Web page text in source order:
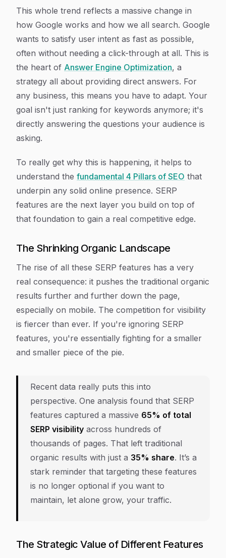
This whole trend reflects a massive change in
how Google works and how we all search. Google
wants to satisfy user intent as fast as possible,
often without needing a click-through at all. This is
the heart of Answer Engine Optimization, a
strategy all about providing direct answers. For
any business, this means you have to adapt. Your
goal isn't just ranking for keywords anymore; it's
directly answering the questions your audience is
asking.
To really get why this is happening, it helps to
understand the fundamental 4 Pillars of SEO that
underpin any solid online presence. SERP
features are the next layer you build on top of
that foundation to gain a real competitive edge.
The Shrinking Organic Landscape
The rise of all these SERP features has a very
real consequence: it pushes the traditional organic
results further and further down the page,
especially on mobile. The competition for visibility
is fiercer than ever. If you're ignoring SERP
features, you're essentially fighting for a smaller
and smaller piece of the pie.
Recent data really puts this into
perspective. One analysis found that SERP
features captured a massive 65% of total
SERP visibility across hundreds of
thousands of pages. That left traditional
organic results with just a 35% share. It’s a
stark reminder that targeting these features
is no longer optional if you want to
maintain, let alone grow, your traffic.
The Strategic Value of Different Features